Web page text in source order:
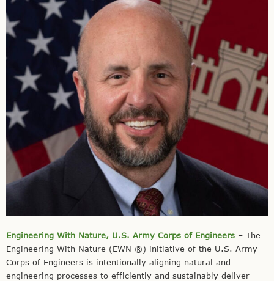
Engineering With Nature, U.S. Army Corps of Engineers – The
Engineering With Nature (EWN ®️) initiative of the U.S. Army
Corps of Engineers is intentionally aligning natural and
engineering processes to efficiently and sustainably deliver